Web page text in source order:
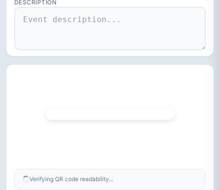
DESCRIPTION
Verifying QR code readability...